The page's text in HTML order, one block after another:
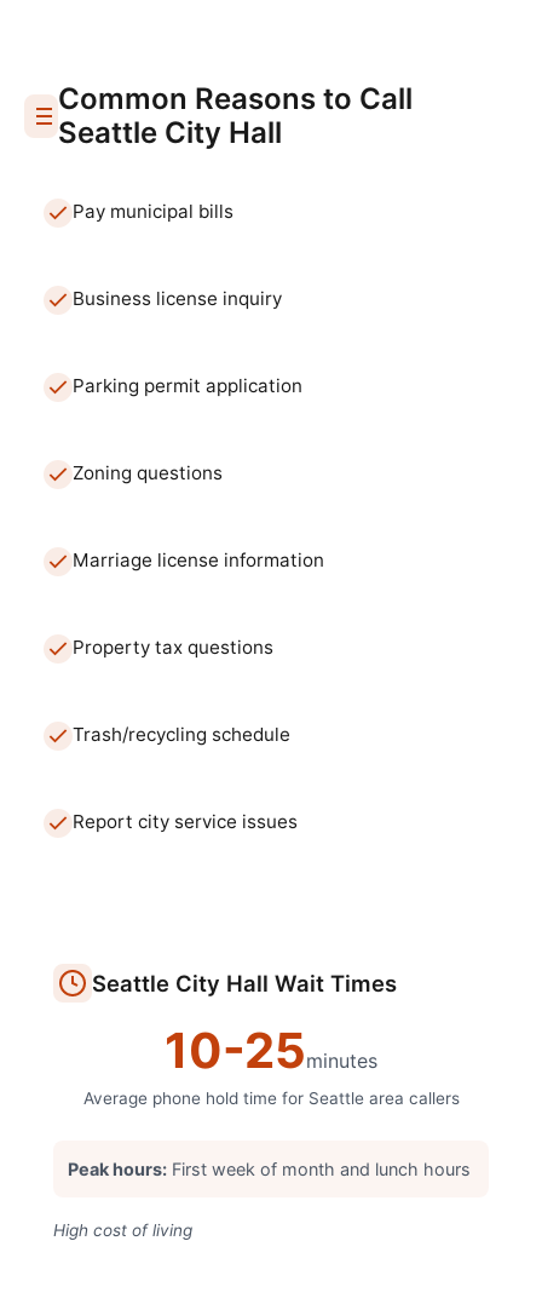
Common Reasons to Call
Seattle City Hall
Pay municipal bills
Business license inquiry
Parking permit application
Zoning questions
Marriage license information
Property tax questions
Trash/recycling schedule
Report city service issues
Seattle City Hall Wait Times
10-25minutes
Average phone hold time for Seattlearea callers
Peak hours: First week of month and lunch hours
High cost of living